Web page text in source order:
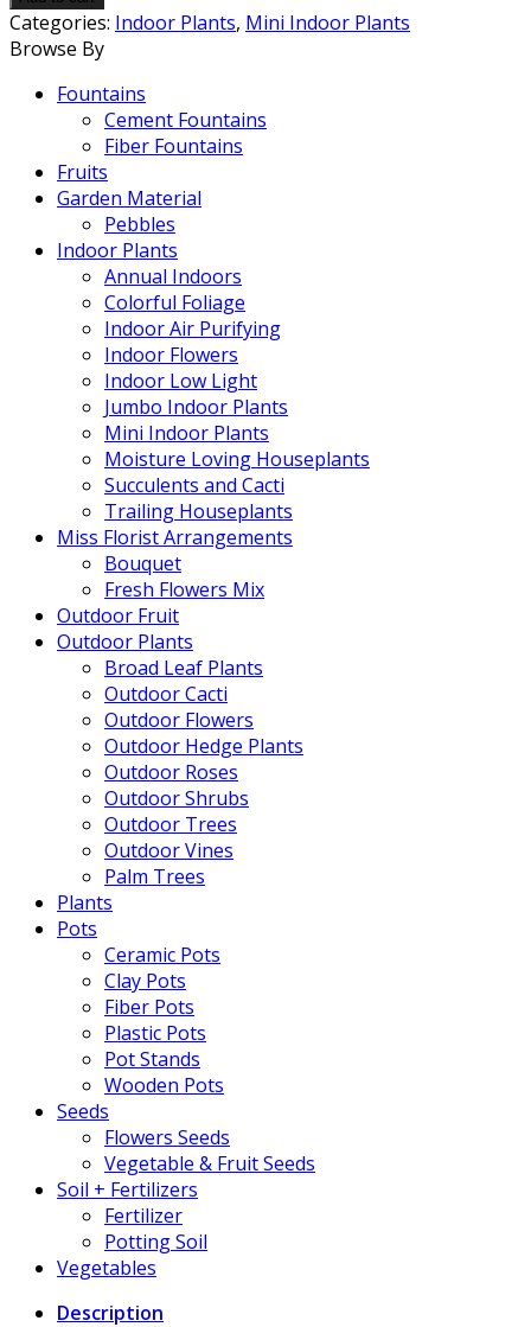
quantity
Categories: Indoor Plants, Mini Indoor Plants
Browse By
Fountains
Cement Fountains
Fiber Fountains
Fruits
Garden Material
Pebbles
Indoor Plants
Annual Indoors
Colorful Foliage
Indoor Air Purifying
Indoor Flowers
Indoor Low Light
Jumbo Indoor Plants
Mini Indoor Plants
Moisture Loving Houseplants
Succulents and Cacti
Trailing Houseplants
Miss Florist Arrangements
Bouquet
Fresh Flowers Mix
Outdoor Fruit
Outdoor Plants
Broad Leaf Plants
Outdoor Cacti
Outdoor Flowers
Outdoor Hedge Plants
Outdoor Roses
Outdoor Shrubs
Outdoor Trees
Outdoor Vines
Palm Trees
Plants
Pots
Ceramic Pots
Clay Pots
Fiber Pots
Plastic Pots
Pot Stands
Wooden Pots
Seeds
Flowers Seeds
Vegetable & Fruit Seeds
Soil + Fertilizers
Fertilizer
Potting Soil
Vegetables
Description